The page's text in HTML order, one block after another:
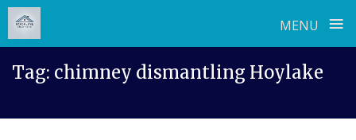
MENU ≡
Tag: chimney dismantling Hoylake